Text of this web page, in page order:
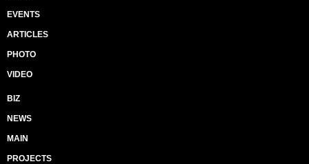
EVENTS
ARTICLES
PHOTO
VIDEO
BIZ
NEWS
MAIN
PROJECTS